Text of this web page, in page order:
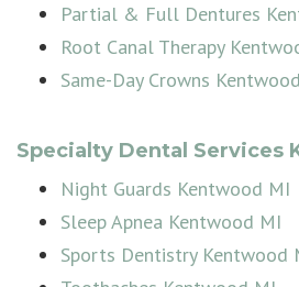
Partial & Full Dentures
Root Canal Therapy
Same-Day Crowns
Specialty Dental Services
Night Guards Kentwood MI
Sleep Apnea Kentwood MI
Sports Dentistry Kentwood